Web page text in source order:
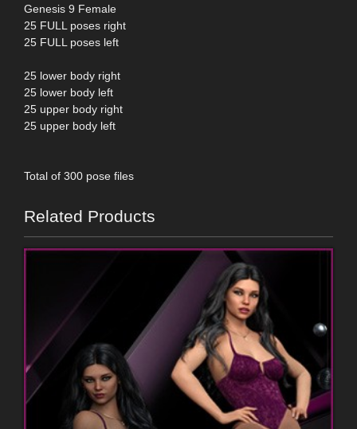
Genesis 9 Female
25 FULL poses right
25 FULL poses left
25 lower body right
25 lower body left
25 upper body right
25 upper body left
Total of 300 pose files
Related Products